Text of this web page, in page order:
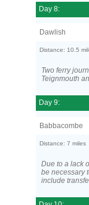
Day 8:
Dawlish
Distance: 10.5
Two ferry
Teignmouth
Day 9:
Babbacombe
Distance: 7 miles
Due to a lack
be necessary
include